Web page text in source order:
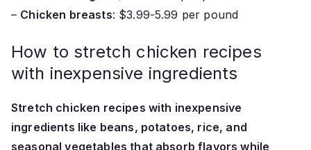
– Chicken breasts: $3.99-5.99 per pound
How to stretch chicken recipes
with inexpensive ingredients
Stretch chicken recipes with inexpensive
ingredients like beans, potatoes, rice, and
seasonal vegetables that absorb flavors while